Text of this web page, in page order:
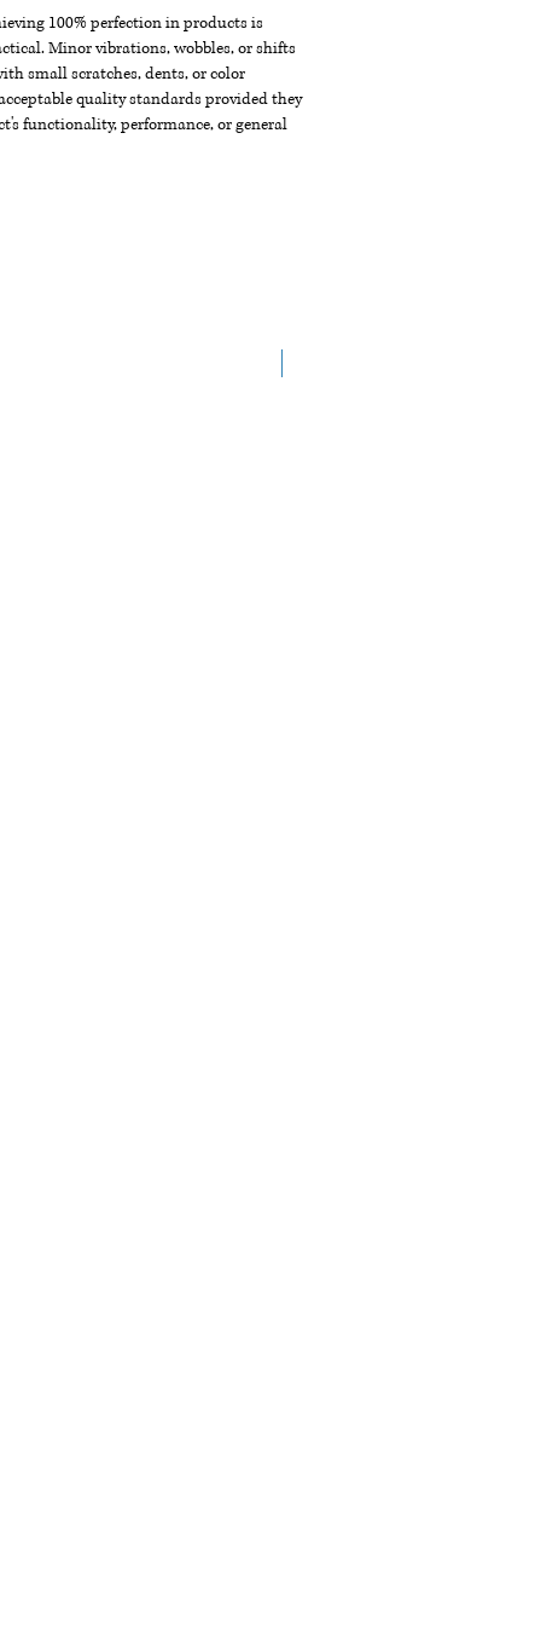
100% perfection in products is
Minor vibrations, wobbles, or shifts
small scratches, dents, or color
quality standards provided they
functionality, performance, or general